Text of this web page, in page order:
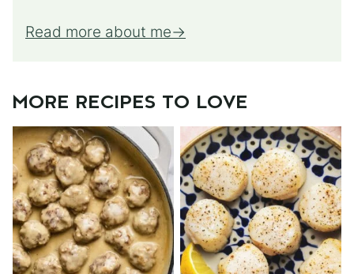
Read more about me
MORE RECIPES TO LOVE